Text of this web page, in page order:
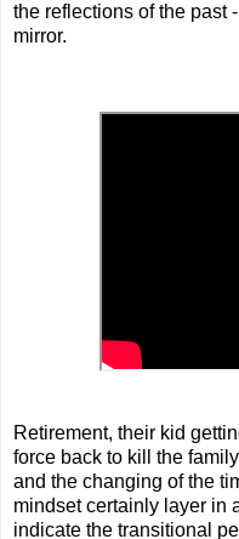
the reflections of the past
mirror.
Retirement, their kid
force back to kill the
and the changing of the
mindset certainly layer in
indicate the transitional